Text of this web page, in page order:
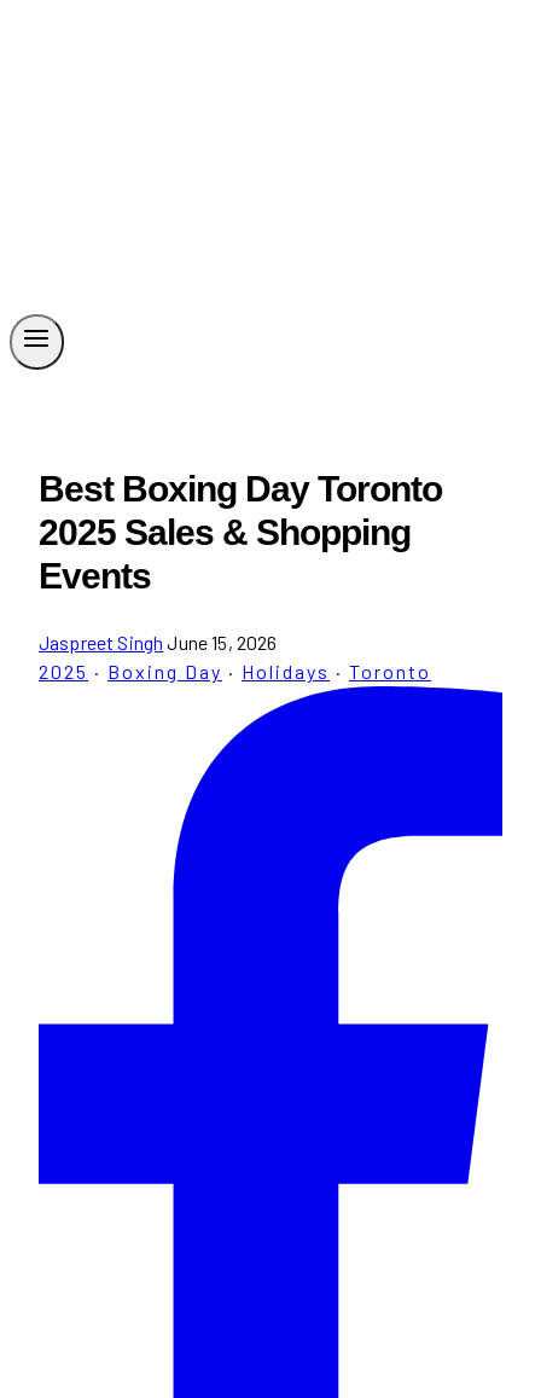
Best Boxing Day Toronto
2025 Sales & Shopping
Events
Jaspreet Singh June 15, 2026
2025 · Boxing Day · Holidays · Toronto